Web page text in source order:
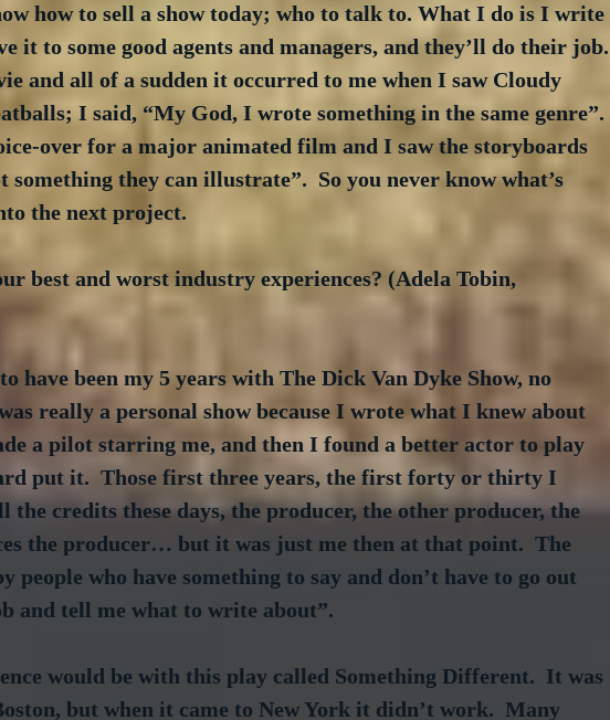
how to sell a show today; who to talk to. What I do is I write
it to some good agents and managers, and they’ll do their job.
and all of a sudden it occurred to me when I saw Cloudy
I said, “My God, I wrote something in the same genre”.
over for a major animated film and I saw the storyboards
something they can illustrate”.  So you never know what’s
the next project.
best and worst industry experiences? (Adela Tobin,
have been my 5 years with The Dick Van Dyke Show, no
really a personal show because I wrote what I knew about
a pilot starring me, and then I found a better actor to play
put it.  Those first three years, the first forty or thirty I
the credits these days, the producer, the other producer, the
the producer… but it was just me then at that point.  The
people who have something to say and don’t have to go out
and tell me what to write about”.
would be with this play called Something Different.  It was
but when it came to New York it didn’t work.  Many